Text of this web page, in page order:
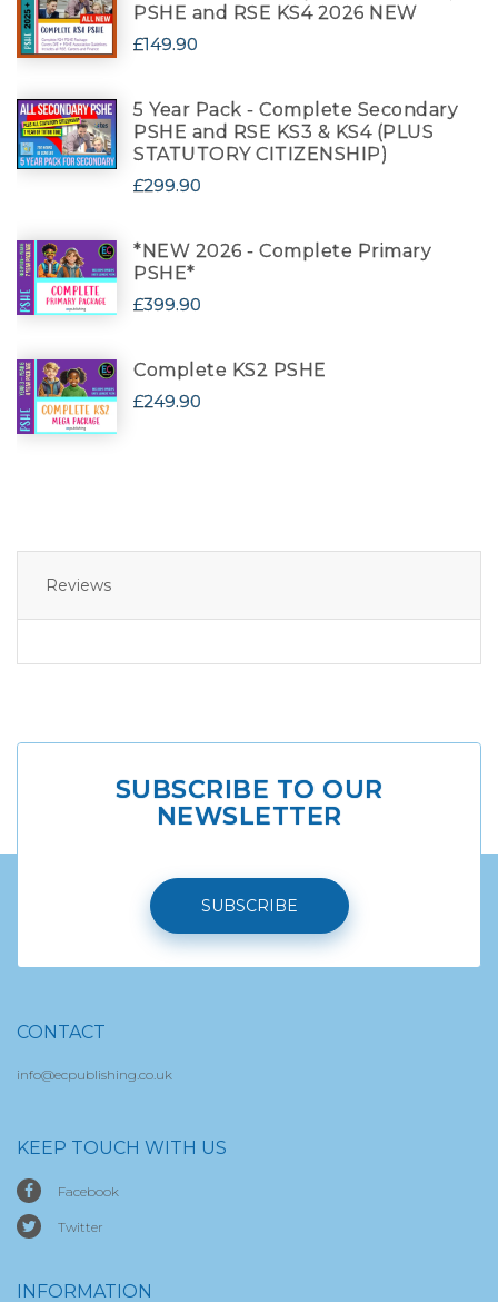
PSHE and RSE KS4 2026 NEW
£149.90
5 Year Pack - Complete Secondary
PSHE and RSE KS3 & KS4 (PLUS
STATUTORY CITIZENSHIP)
£299.90
*NEW 2026 - Complete Primary
PSHE*
£399.90
Complete KS2 PSHE
£249.90
Reviews
SUBSCRIBE TO OUR
NEWSLETTER
SUBSCRIBE
CONTACT
info@ecpublishing.co.uk
KEEP TOUCH WITH US
Facebook
Twitter
INFORMATION